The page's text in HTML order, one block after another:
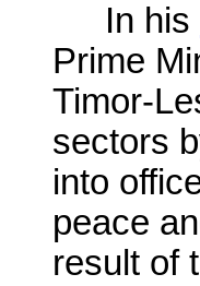
In his
Prime
Timor-
sectors
into
peace
result of